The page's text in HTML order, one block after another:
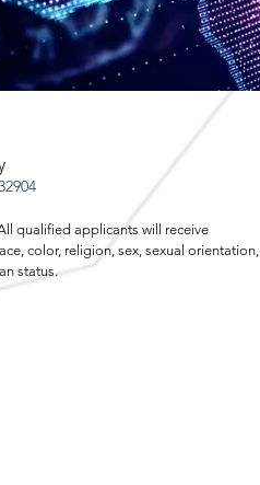
qualified applicants will receive
color, religion, sex, sexual orientation,
status.